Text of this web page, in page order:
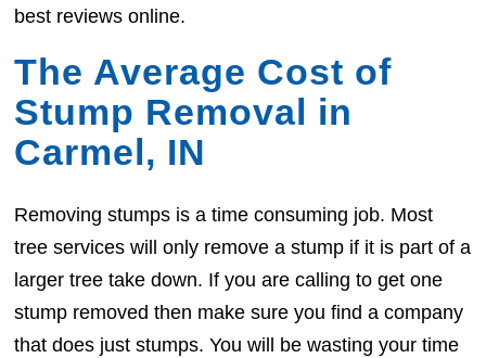
best reviews online.
The Average Cost of
Stump Removal in
Carmel, IN
Removing stumps is a time consuming job. Most
tree services will only remove a stump if it is part of a
larger tree take down. If you are calling to get one
stump removed then make sure you find a company
that does just stumps. You will be wasting your time